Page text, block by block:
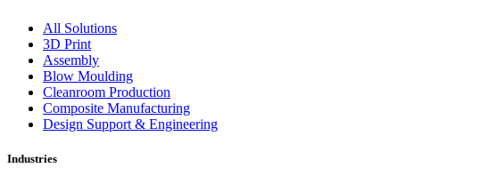
All Solutions
3D Print
Assembly
Blow Moulding
Cleanroom Production
Composite Manufacturing
Design Support & Engineering
Industries